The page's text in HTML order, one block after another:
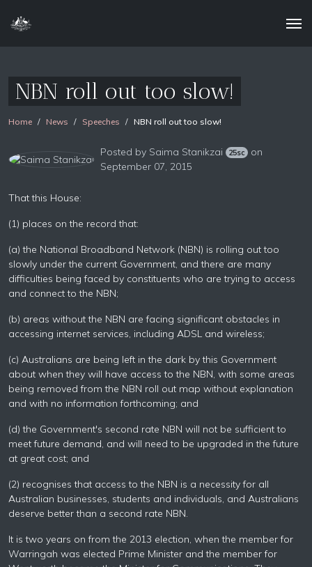
NBN roll out too slow!
Home News Speeches NBN roll out too slow!
Posted by Saima Stanikzai 25sc
on
September 07, 2015
That this House:
(1) places on the record that:
(a) the National Broadband Network (NBN) is rolling out too
slowly under the current Government, and there are many
difficulties being faced by constituents who are trying to access
and connect to the NBN;
(b) areas without the NBN are facing significant obstacles in
accessing internet services, including ADSL and wireless;
(c) Australians are being left in the dark by this Government
about when they will have access to the NBN, with some areas
being removed from the NBN roll out map without explanation
and with no information forthcoming; and
(d) the Government's second rate NBN will not be sufficient to
meet future demand, and will need to be upgraded in the future
at great cost; and
(2) recognises that access to the NBN is a necessity for all
Australian businesses, students and individuals, and Australians
deserve better than a second rate NBN.
It is two years on from the 2013 election, when the member for
Warringah was elected Prime Minister and the member for